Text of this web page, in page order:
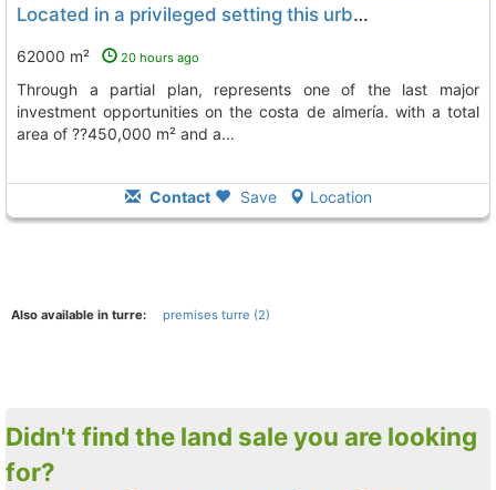
Located in a privileged setting this urban development, Turre
62000 m² 20 hours ago
through a partial plan, represents one of the last major
investment opportunities on the costa de almería. with a total
area of ??450,000 m² and a...
Contact Save Location
Also available in turre: premises turre (2)
Didn't find the land sale you are looking
for?